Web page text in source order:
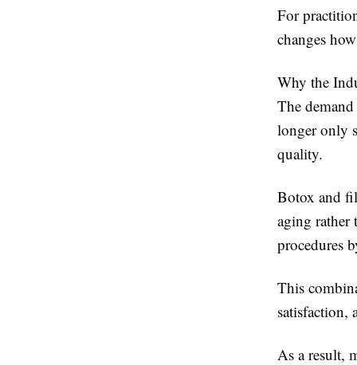
For
changes
Why the
The
longer only
quality.
Botox and
aging rather
procedures
This
satisfaction,
As a result,